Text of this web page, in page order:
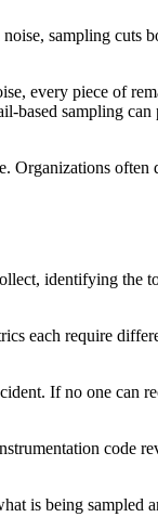
sampling
every piece of
based sampling
identifying the
each require
If no one can
code
is being sampled